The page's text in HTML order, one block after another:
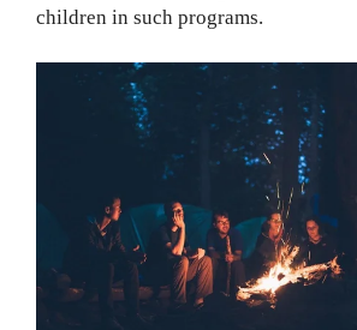
children in such programs.